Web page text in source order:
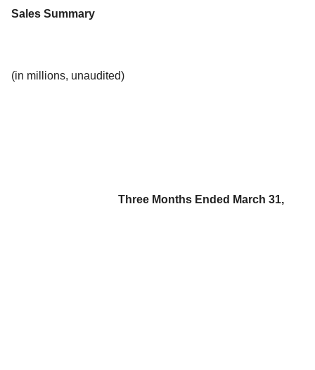
Sales Summary
(in millions, unaudited)
Three Months Ended March 31,